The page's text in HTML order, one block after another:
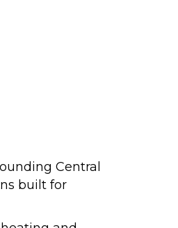
Central
built for